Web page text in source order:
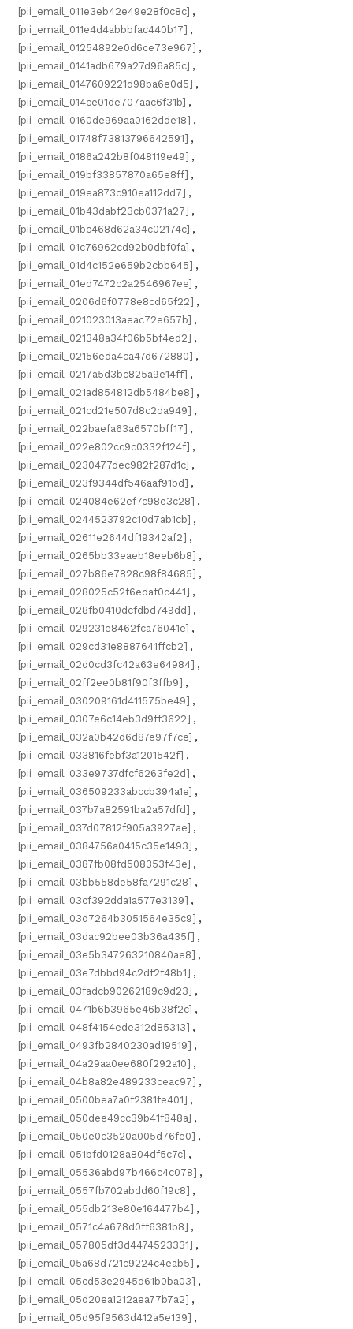
[pii_email_011e3eb42e49e28f0c8c] ,
[pii_email_011e4d4abbbfac440b17] ,
[pii_email_01254892e0d6ce73e967] ,
[pii_email_0141adb679a27d96a85c] ,
[pii_email_0147609221d98ba6e0d5] ,
[pii_email_014ce01de707aac6f31b] ,
[pii_email_0160de969aa0162dde18] ,
[pii_email_01748f73813796642591] ,
[pii_email_0186a242b8f048119e49] ,
[pii_email_019bf33857870a65e8ff] ,
[pii_email_019ea873c910ea112dd7] ,
[pii_email_01b43dabf23cb0371a27] ,
[pii_email_01bc468d62a34c02174c] ,
[pii_email_01c76962cd92b0dbf0fa] ,
[pii_email_01d4c152e659b2cbb645] ,
[pii_email_01ed7472c2a2546967ee] ,
[pii_email_0206d6f0778e8cd65f22] ,
[pii_email_021023013aeac72e657b] ,
[pii_email_021348a34f06b5bf4ed2] ,
[pii_email_02156eda4ca47d672880] ,
[pii_email_0217a5d3bc825a9e14ff] ,
[pii_email_021ad854812db5484be8] ,
[pii_email_021cd21e507d8c2da949] ,
[pii_email_022baefa63a6570bff17] ,
[pii_email_022e802cc9c0332f124f] ,
[pii_email_0230477dec982f287d1c] ,
[pii_email_023f9344df546aaf91bd] ,
[pii_email_024084e62ef7c98e3c28] ,
[pii_email_0244523792c10d7ab1cb] ,
[pii_email_02611e2644df19342af2] ,
[pii_email_0265bb33eaeb18eeb6b8] ,
[pii_email_027b86e7828c98f84685] ,
[pii_email_028025c52f6edaf0c441] ,
[pii_email_028fb0410dcfdbd749dd] ,
[pii_email_029231e8462fca76041e] ,
[pii_email_029cd31e8887641ffcb2] ,
[pii_email_02d0cd3fc42a63e64984] ,
[pii_email_02ff2ee0b81f90f3ffb9] ,
[pii_email_030209161d411575be49] ,
[pii_email_0307e6c14eb3d9ff3622] ,
[pii_email_032a0b42d6d87e97f7ce] ,
[pii_email_033816febf3a1201542f] ,
[pii_email_033e9737dfcf6263fe2d] ,
[pii_email_036509233abccb394a1e] ,
[pii_email_037b7a82591ba2a57dfd] ,
[pii_email_037d07812f905a3927ae] ,
[pii_email_0384756a0415c35e1493] ,
[pii_email_0387fb08fd508353f43e] ,
[pii_email_03bb558de58fa7291c28] ,
[pii_email_03cf392dda1a577e3139] ,
[pii_email_03d7264b3051564e35c9] ,
[pii_email_03dac92bee03b36a435f] ,
[pii_email_03e5b347263210840ae8] ,
[pii_email_03e7dbbd94c2df2f48b1] ,
[pii_email_03fadcb90262189c9d23] ,
[pii_email_0471b6b3965e46b38f2c] ,
[pii_email_048f4154ede312d85313] ,
[pii_email_0493fb2840230ad19519] ,
[pii_email_04a29aa0ee680f292a10] ,
[pii_email_04b8a82e489233ceac97] ,
[pii_email_0500bea7a0f2381fe401] ,
[pii_email_050dee49cc39b41f848a] ,
[pii_email_050e0c3520a005d76fe0] ,
[pii_email_051bfd0128a804df5c7c] ,
[pii_email_05536abd97b466c4c078] ,
[pii_email_0557fb702abdd60f19c8] ,
[pii_email_055db213e80e164477b4] ,
[pii_email_0571c4a678d0ff6381b8] ,
[pii_email_057805df3d4474523331] ,
[pii_email_05a68d721c9224c4eab5] ,
[pii_email_05cd53e2945d61b0ba03] ,
[pii_email_05d20ea1212aea77b7a2] ,
[pii_email_05d95f9563d412a5e139] ,